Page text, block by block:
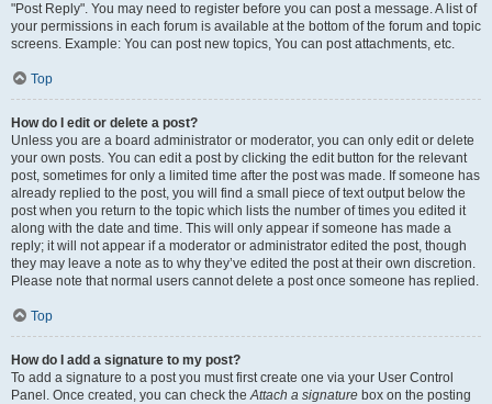
"Post Reply". You may need to register before you can post a message. A list of
your permissions in each forum is available at the bottom of the forum and topic
screens. Example: You can post new topics, You can post attachments, etc.
Top
How do I edit or delete a post?
Unless you are a board administrator or moderator, you can only edit or delete
your own posts. You can edit a post by clicking the edit button for the relevant
post, sometimes for only a limited time after the post was made. If someone has
already replied to the post, you will find a small piece of text output below the
post when you return to the topic which lists the number of times you edited it
along with the date and time. This will only appear if someone has made a
reply; it will not appear if a moderator or administrator edited the post, though
they may leave a note as to why they’ve edited the post at their own discretion.
Please note that normal users cannot delete a post once someone has replied.
Top
How do I add a signature to my post?
To add a signature to a post you must first create one via your User Control
Panel. Once created, you can check theAttach a signature box on the posting